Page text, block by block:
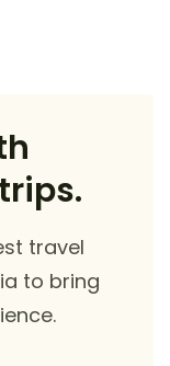
travel
to bring